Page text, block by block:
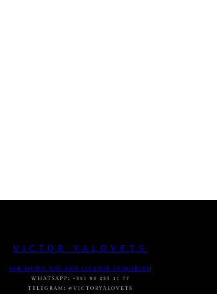
VICTOR YALOVETS
FOR MUSIC USE AND LICENSE INQUIRIES :
WHATSAPP :
+351 93 233 11 77
TELEGRAM : @VICTORYALOVETS